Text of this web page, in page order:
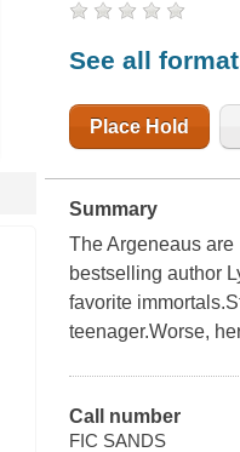
See all
Place Hold
Summary
The Argeneaus
bestselling author
favorite
teenager.Worse,
Call number
FIC SANDS